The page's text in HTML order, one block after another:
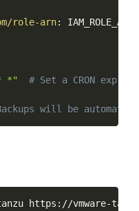
role-arn:
IAM_ROLE_ARN
*" # Set a CRON
will be
https://vmware-